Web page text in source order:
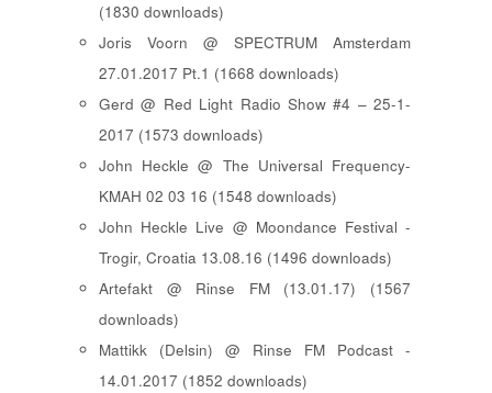
(1830 downloads)
Joris Voorn @ SPECTRUM Amsterdam
27.01.2017 Pt.1 (1668 downloads)
Gerd @ Red Light Radio Show #4 – 25-1-
2017 (1573 downloads)
John Heckle @ The Universal Frequency-
KMAH 02 03 16 (1548 downloads)
John Heckle Live @ Moondance Festival -
Trogir, Croatia 13.08.16 (1496 downloads)
Artefakt @ Rinse FM (13.01.17) (1567
downloads)
Mattikk (Delsin) @ Rinse FM Podcast -
14.01.2017 (1852 downloads)